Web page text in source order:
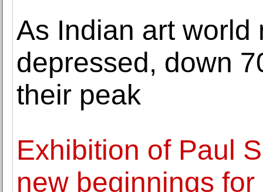
As Indian art world
depressed, down
their peak
Exhibition of Paul
new beginnings